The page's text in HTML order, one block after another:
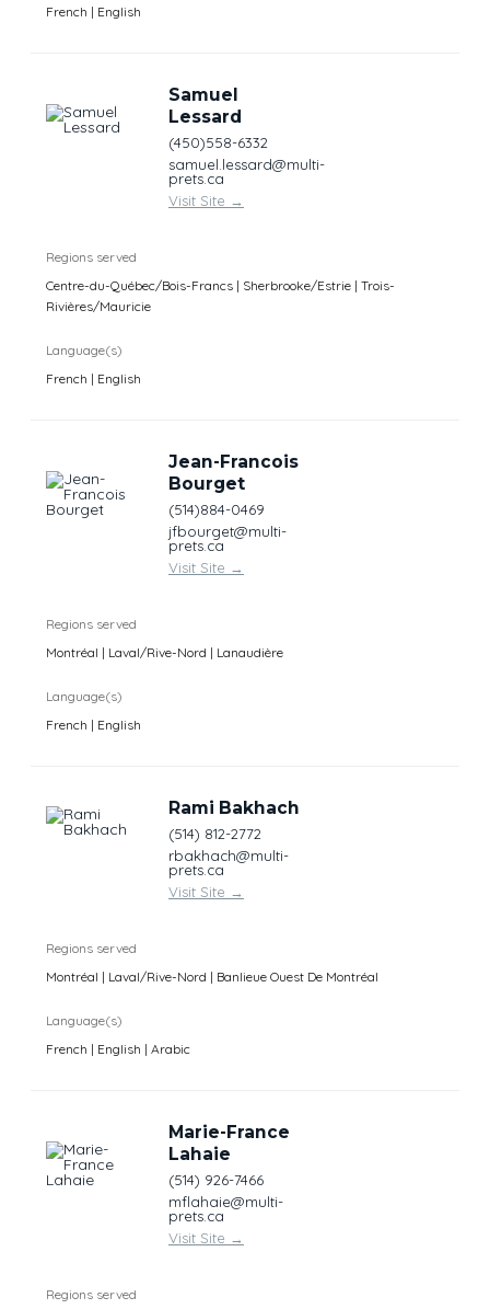
French | English
Samuel
Lessard
(450)558-6332
samuel.lessard@multi-
prets.ca
Visit Site →
Regions served
Centre-du-Québec/Bois-Francs | Sherbrooke/Estrie | Trois-
Rivières/Mauricie
Language(s)
French | English
Jean-Francois
Bourget
(514)884-0469
jfbourget@multi-
prets.ca
Visit Site →
Regions served
Montréal | Laval/Rive-Nord | Lanaudière
Language(s)
French | English
Rami Bakhach
(514) 812-2772
rbakhach@multi-
prets.ca
Visit Site →
Regions served
Montréal | Laval/Rive-Nord | Banlieue Ouest De Montréal
Language(s)
French | English | Arabic
Marie-France
Lahaie
(514) 926-7466
mflahaie@multi-
prets.ca
Visit Site →
Regions served